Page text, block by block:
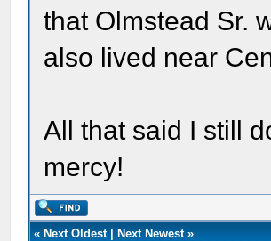
that Olmstead Sr.
also lived near
All that said I still
mercy!
« Next Oldest| Next Newest»